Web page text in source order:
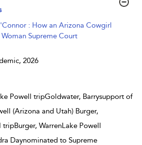
: How an Arizona Cowgirl
Supreme Court
2026
Powell tripGoldwater, Barrysupport of
(Arizona and Utah) Burger,
tripBurger, WarrenLake Powell
Daynominated to Supreme